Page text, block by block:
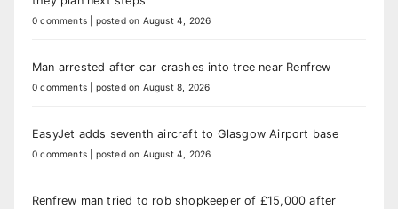
0 comments posted on August 4, 2026
Man arrested after car crashes into tree near Renfrew
0 comments posted on August 8, 2026
EasyJet adds seventh aircraft to Glasgow Airport base
0 comments posted on August 4, 2026
Renfrew man tried to rob shopkeeper of £15,000 after